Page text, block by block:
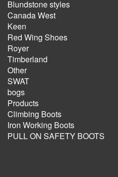
Blundstone styles
Canada West
Keen
Red Wing Shoes
Royer
Timberland
Other
SWAT
bogs
Products
Climbing Boots
Iron Working Boots
PULL ON SAFETY BOOTS